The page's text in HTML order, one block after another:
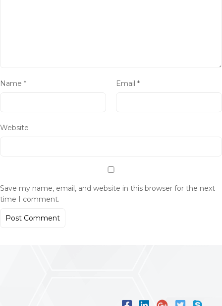
Name * Email *
Website
Save my name, email, and website in this browser for the next
time I comment.